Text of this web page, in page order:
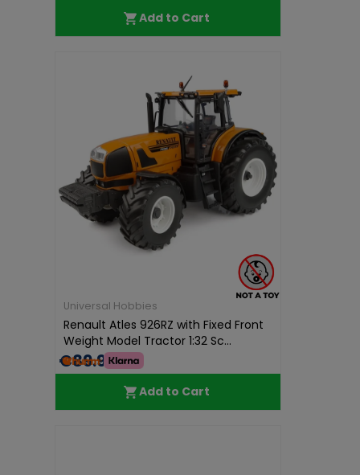
Add to Cart
Universal Hobbies
Renault Atles 926RZ with Fixed Front
Weight Model Tractor 1:32 Sc...
€89.99
Add to Cart